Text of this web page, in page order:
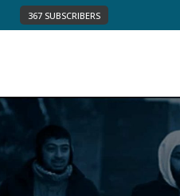
367 SUBSCRIBERS